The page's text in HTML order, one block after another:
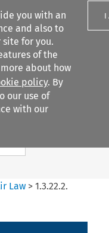
you with an
and also to
for you.
of the
about how
policy. By
our use of
with our
I
Search content
Law> 1.3.22.2.